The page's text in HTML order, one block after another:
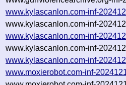
www.kylascanlon.com-inf-
www.kylascanlon.com-inf-
www.kylascanlon.com-inf-
www.kylascanlon.com-inf-
www.kylascanlon.com-inf-
www.moxierobot.com-inf-